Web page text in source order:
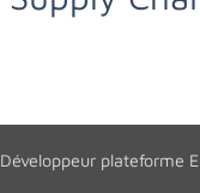
Développeur plateforme